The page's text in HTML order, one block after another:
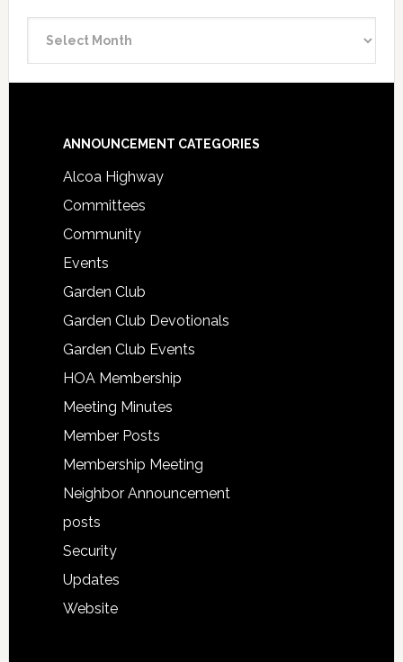
Archive
Footer
ANNOUNCEMENT CATEGORIES
Alcoa Highway
Committees
Community
Events
Garden Club
Garden Club Devotionals
Garden Club Events
HOA Membership
Meeting Minutes
Member Posts
Membership Meeting
Neighbor Announcement
posts
Security
Updates
Website